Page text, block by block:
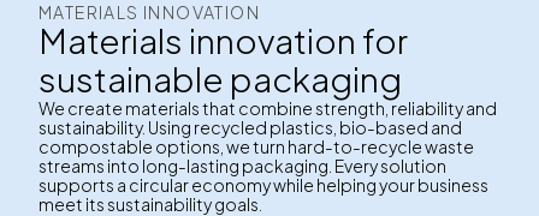
MATERIALS INNOVATION
Materials innovation for
sustainable packaging
We create materials that combine strength, reliability and
sustainability. Using recycled plastics, bio-based and
compostable options, we turn hard-to-recycle waste
streams into long-lasting packaging. Every solution
supports a circular economy while helping your business
meet its sustainability goals.